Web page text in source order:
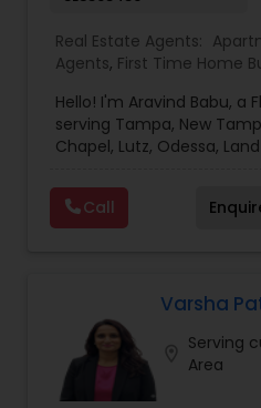
Real Estate Agents:
Agents, First Time Home
Construction,Real Estate
Real Estate Commercial
Residential Agents,Rental
Hello! I'm Aravind Babu, a
serving Tampa, New
Chapel, Lutz, Odessa,
communities. With 3+
experience and 30+
and business
My goal is to help buyers,
make informed decisions
Whether you're buying
upgrading, relocating,
property, I provide
Call
Varsha
Serving
Area